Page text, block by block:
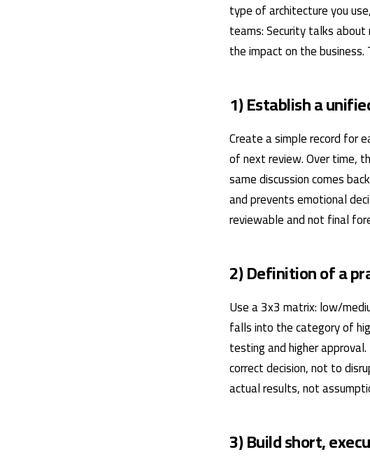
type of architecture you
teams: Security talks
the impact on the
1) Establish a
Create a simple record for
of next review. Over time,
same discussion comes
and prevents emotional
reviewable and not final
2) Definition of a
Use a 3x3 matrix: low/
falls into the category of
testing and higher
correct decision, not to
actual results, not
3) Build short,